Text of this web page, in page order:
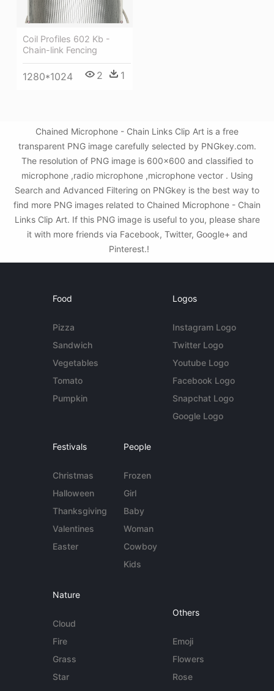
Coil Profiles 602 Kb -
Chain-link Fencing
1280*1024 2 1
Chained Microphone - Chain Links Clip Art is a free
transparent PNG image carefully selected by PNGkey.com.
The resolution of PNG image is 600x600 and classified to
microphone ,radio microphone ,microphone vector . Using
Search and Advanced Filtering on PNGkey is the best way to
find more PNG images related to Chained Microphone - Chain
Links Clip Art. If this PNG image is useful to you, please share
it with more friends via Facebook, Twitter, Google+ and
Pinterest.!
Food
Pizza
Sandwich
Vegetables
Tomato
Pumpkin
Logos
Instagram Logo
Twitter Logo
Youtube Logo
Facebook Logo
Snapchat Logo
Google Logo
Festivals
Christmas
Halloween
Thanksgiving
Valentines
Easter
People
Frozen
Girl
Baby
Woman
Cowboy
Kids
Nature
Cloud
Fire
Grass
Star
Others
Emoji
Flowers
Rose